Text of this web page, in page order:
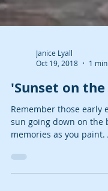
Oct 19, 2018
1
'Sunset on
Remember those early
memories as you
Myndblue...